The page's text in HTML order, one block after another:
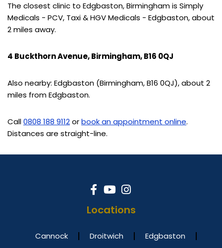
The closest clinic to Edgbaston, Birmingham is Simply
Medicals - PCV, Taxi & HGV Medicals - Edgbaston, about
2 miles away.
4 Buckthorn Avenue, Birmingham, B16 0QJ
Also nearby: Edgbaston (Birmingham, B16 0QJ), about 2
miles from Edgbaston.
Call0808 188 9112orbook an appointment online.
Distances are straight-line.
Locations
Cannock Droitwich Edgbaston